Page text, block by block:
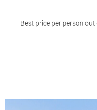
Best price per person